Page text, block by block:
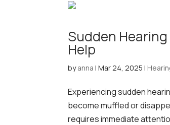
Sudden
Help
byanna |Mar 24, 2025 |
Experiencing sudden
become muffled or
requires immediate